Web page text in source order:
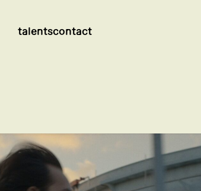
talentscontact